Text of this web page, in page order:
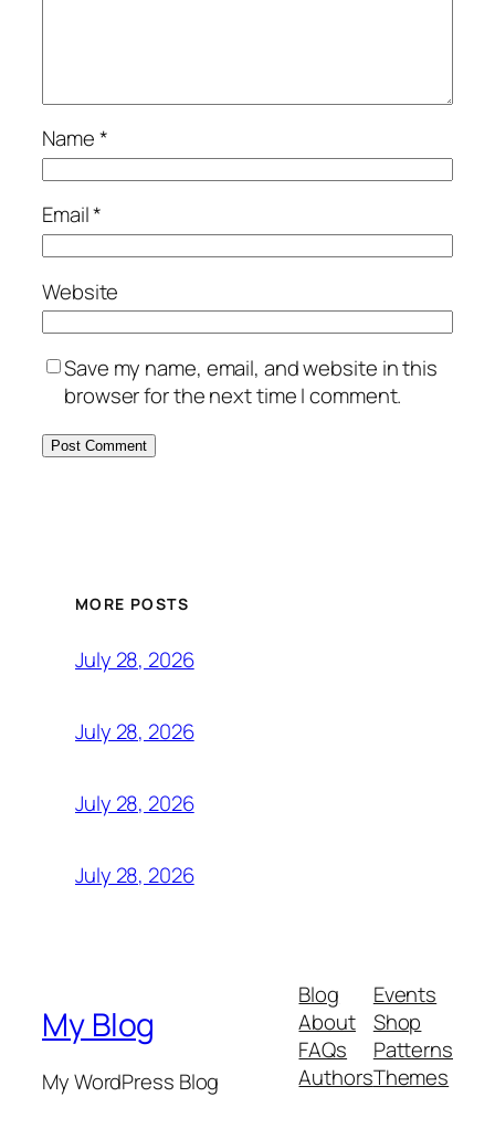
Name*
Email*
Website
Save my name, email, and website in this
browser for the next time I comment.
MORE POSTS
July 28, 2026
July 28, 2026
July 28, 2026
July 28, 2026
My Blog
My WordPress Blog
Blog
About
FAQs
Authors
Events
Shop
Patterns
Themes